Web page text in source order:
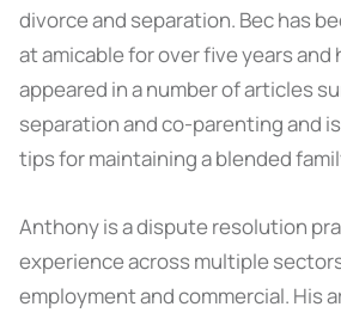
divorce and separation. Bec has
at amicable for over five years and
appeared in a number of articles
separation and co-parenting and
tips for maintaining a blended
Anthony is a dispute resolution
experience across multiple
employment and commercial. His